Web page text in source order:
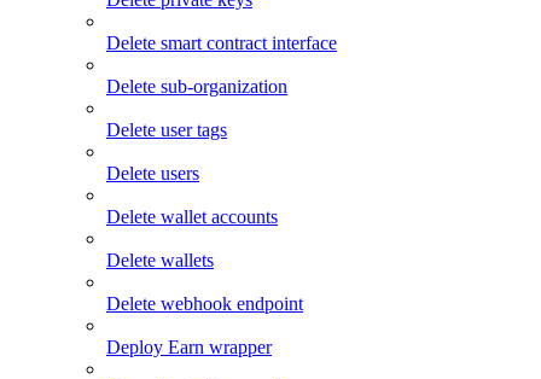
Delete smart contract interface
Delete sub-organization
Delete user tags
Delete users
Delete wallet accounts
Delete wallets
Delete webhook endpoint
Deploy Earn wrapper